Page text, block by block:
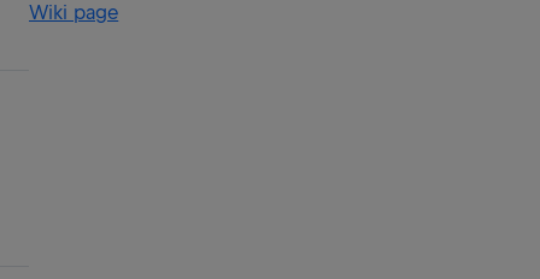
Wiki page